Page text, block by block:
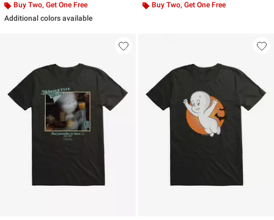
Buy Two, Get One Free
Additional colors available
Buy Two, Get One Free